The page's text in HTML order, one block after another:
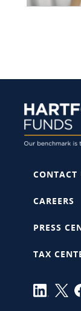
CONTACT
CAREERS
PRESS
TAX